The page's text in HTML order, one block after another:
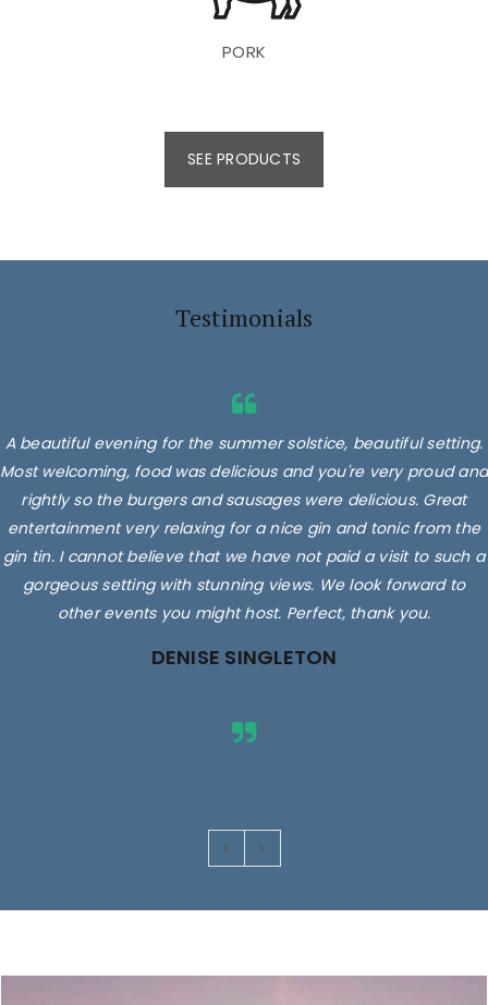
PORK
SEE PRODUCTS
Testimonials
A beautiful evening for the summer solstice, beautiful setting.
Most welcoming, food was delicious and you're very proud and
rightly so the burgers and sausages were delicious. Great
entertainment very relaxing for a nice gin and tonic from the
gin tin. I cannot believe that we have not paid a visit to such a
gorgeous setting with stunning views. We look forward to
other events you might host. Perfect, thank you.
DENISE SINGLETON